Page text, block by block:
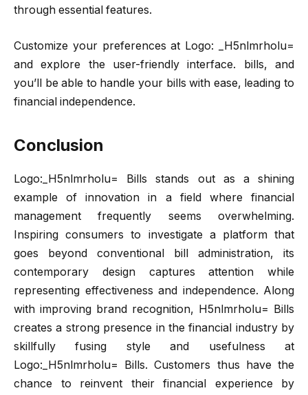
through essential features.
Customize your preferences at Logo: _H5nlmrholu=
and explore the user-friendly interface. bills, and
you’ll be able to handle your bills with ease, leading to
financial independence.
Conclusion
Logo:_H5nlmrholu= Bills stands out as a shining
example of innovation in a field where financial
management frequently seems overwhelming.
Inspiring consumers to investigate a platform that
goes beyond conventional bill administration, its
contemporary design captures attention while
representing effectiveness and independence. Along
with improving brand recognition, H5nlmrholu= Bills
creates a strong presence in the financial industry by
skillfully fusing style and usefulness at
Logo:_H5nlmrholu= Bills. Customers thus have the
chance to reinvent their financial experience by